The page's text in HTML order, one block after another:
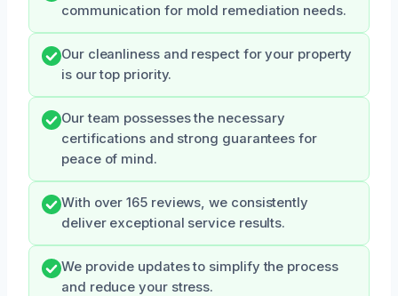
communication for mold remediation needs.
Our cleanliness and respect for your property
is our top priority.
Our team possesses the necessary
certifications and strong guarantees for
peace of mind.
With over 165 reviews, we consistently
deliver exceptional service results.
We provide updates to simplify the process
and reduce your stress.